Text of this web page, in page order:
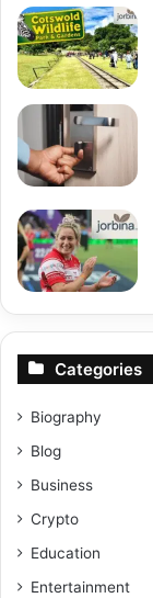
Categories
Biography
Blog
Business
Crypto
Education
Entertainment